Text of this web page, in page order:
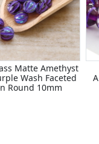
Matte Amethyst
Wash Faceted
Round 10mm